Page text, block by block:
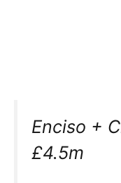
Enciso +
£4.5m